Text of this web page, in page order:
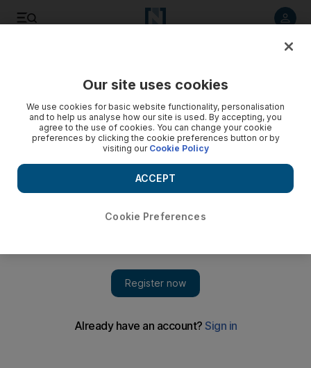
Our site uses cookies
We use cookies for basic website functionality, personalisation
and to help us analyse how our site is used. By accepting, you
agree to the use of cookies. You can change your cookie
preferences by clicking the cookie preferences button or by
visiting our Cookie Policy
Cookie Preferences
ACCEPT